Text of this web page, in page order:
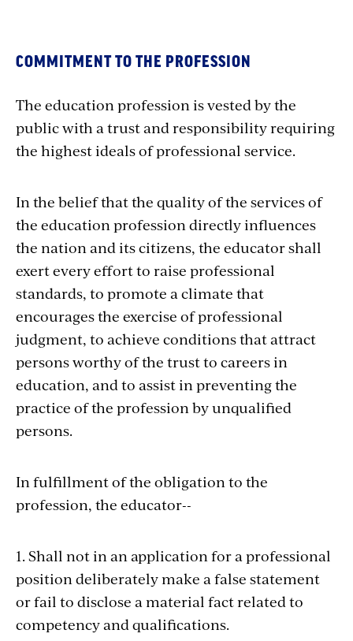
COMMITMENT TO THE PROFESSION
The education profession is vested by the
public with a trust and responsibility requiring
the highest ideals of professional service.
In the belief that the quality of the services of
the education profession directly influences
the nation and its citizens, the educator shall
exert every effort to raise professional
standards, to promote a climate that
encourages the exercise of professional
judgment, to achieve conditions that attract
persons worthy of the trust to careers in
education, and to assist in preventing the
practice of the profession by unqualified
persons.
In fulfillment of the obligation to the
profession, the educator--
1. Shall not in an application for a professional
position deliberately make a false statement
or fail to disclose a material fact related to
competency and qualifications.